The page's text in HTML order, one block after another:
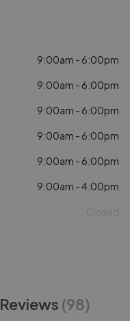
9:00am - 6:00pm
9:00am - 6:00pm
9:00am - 6:00pm
9:00am - 6:00pm
9:00am - 6:00pm
9:00am - 4:00pm
Closed
Reviews (98)